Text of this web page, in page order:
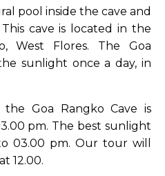
pool inside the cave and
cave is located in the
West Flores. The Goa
sunlight once a day, in
Goa Rangko Cave is
pm. The best sunlight
03.00 pm. Our tour will
12.00.